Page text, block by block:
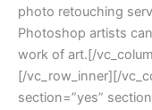
photo retouching
Photoshop artists
work of art.[/
[/vc_row_inner][/
section=”yes”